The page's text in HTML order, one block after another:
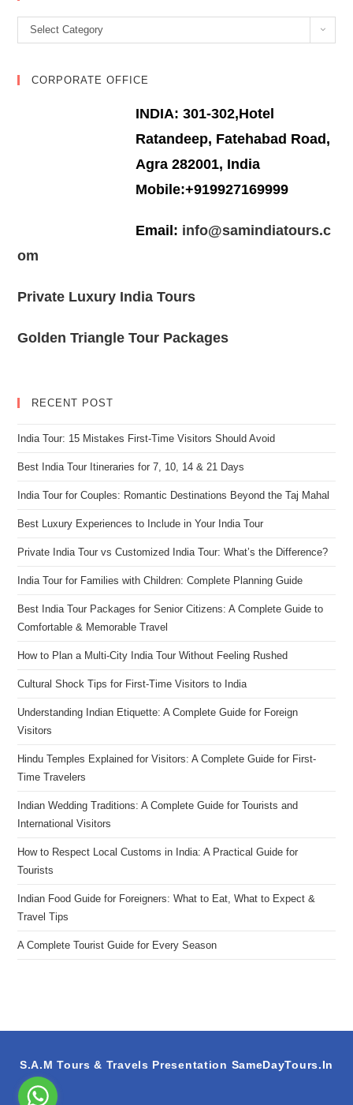
Categories
Select Category
CORPORATE OFFICE
INDIA: 301-302,Hotel
Ratandeep, Fatehabad Road,
Agra 282001, India
Mobile:+919927169999
Email: info@samindiatours.c
om
Private Luxury India Tours
Golden Triangle Tour Packages
RECENT POST
India Tour: 15 Mistakes First-Time Visitors Should Avoid
Best India Tour Itineraries for 7, 10, 14 & 21 Days
India Tour for Couples: Romantic Destinations Beyond the Taj Mahal
Best Luxury Experiences to Include in Your India Tour
Private India Tour vs Customized India Tour: What’s the Difference?
India Tour for Families with Children: Complete Planning Guide
Best India Tour Packages for Senior Citizens: A Complete Guide to
Comfortable & Memorable Travel
How to Plan a Multi-City India Tour Without Feeling Rushed
Cultural Shock Tips for First-Time Visitors to India
Understanding Indian Etiquette: A Complete Guide for Foreign
Visitors
Hindu Temples Explained for Visitors: A Complete Guide for First-
Time Travelers
Indian Wedding Traditions: A Complete Guide for Tourists and
International Visitors
How to Respect Local Customs in India: A Practical Guide for
Tourists
Indian Food Guide for Foreigners: What to Eat, What to Expect &
Travel Tips
A Complete Tourist Guide for Every Season
S.A.M Tours & Travels Presentation SameDayTours.In